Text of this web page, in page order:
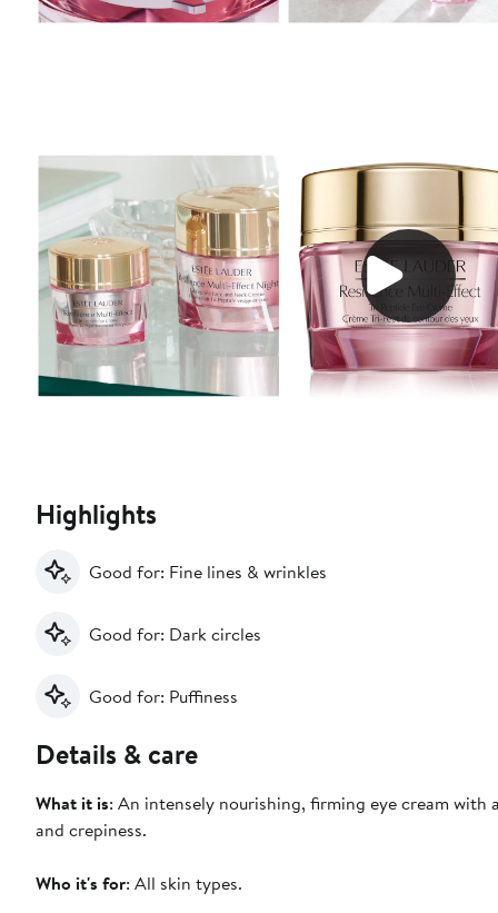
Highlights
Good for: Fine lines & wrinkles
Good for: Dark circles
Good for: Puffiness
Details & care
What it is: An intensely nourishing, firming eye cream with
and crepiness.
Who it's for: All skin types.